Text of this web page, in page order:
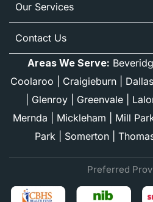
Our Services
Contact Us
Areas We Serve:
Coolaroo
Craigieburn
Glenroy| Greenvale|
Mernda
Mickleham Mill
Park| Somerton|
Preferred